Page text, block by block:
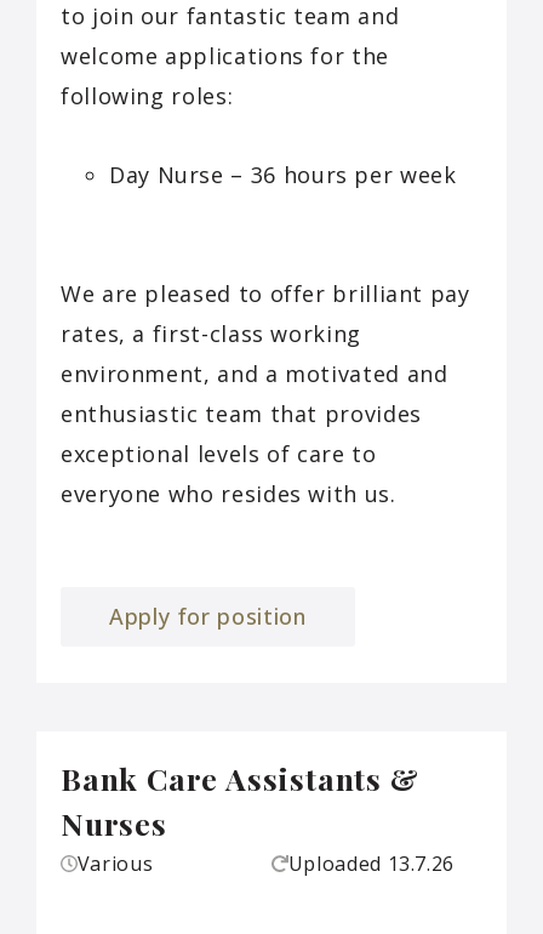
to join our fantastic team and
welcome applications for the
following roles:
Day Nurse – 36 hours per week
We are pleased to offer brilliant pay
rates, a first-class working
environment, and a motivated and
enthusiastic team that provides
exceptional levels of care to
everyone who resides with us.
Apply for position
Bank Care Assistants &
Nurses
Various Uploaded 13.7.26